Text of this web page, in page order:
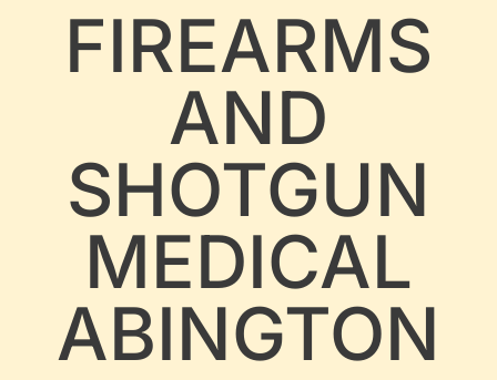
FIREARMS
AND
SHOTGUN
MEDICAL
ABINGTON